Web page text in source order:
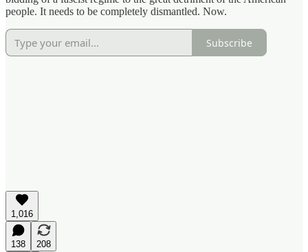
people. It needs to be completely dismantled. Now.
Subscribe
1,016
138
208